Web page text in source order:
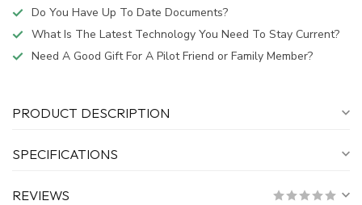
Do You Have Up To Date Documents?
What Is The Latest Technology You Need To Stay Current?
Need A Good Gift For A Pilot Friend or Family Member?
PRODUCT DESCRIPTION
SPECIFICATIONS
REVIEWS